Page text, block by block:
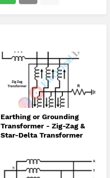
Earthing or Grounding
Transformer - Zig-Zag &
Star-Delta Transformer